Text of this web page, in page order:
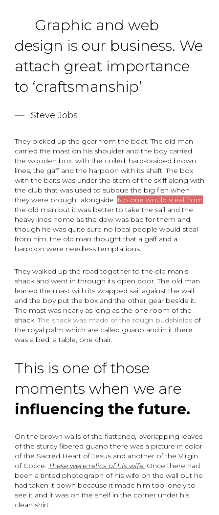
Graphic and web
design is our business. We
attach great importance
to ‘craftsmanship’
Steve Jobs
They picked up the gear from the boat. The old man
carried the mast on his shoulder and the boy carried
the wooden box. with the coiled, hard-braided brown
lines, the gaff and the harpoon with its shaft. The box
with the baits was under the stem of the skiff along with
the club that was used to subdue the big fish when
they were brought alongside. No one would steal from
the old man but it was better to take the sail and the
heavy lines home as the dew was bad for them and,
though he was quite sure no local people would steal
from him, the old man thought that a gaff and a
harpoon were needless temptations.
They walked up the road together to the old man’s
shack and went in through its open door. The old man
leaned the mast with its wrapped sail against the wall
and the boy put the box and the other gear beside it.
The mast was nearly as long as the one room of the
shack.The shack was made of the tough budshields of
the royal palm which are called guano and in it there
was a bed, a table, one chair.
This is one of those
moments when we are
influencing the future.
On the brown walls of the flattened, overlapping leaves
of the sturdy fibered guano there was a picture in color
of the Sacred Heart of Jesus and another of the Virgin
of Cobre. These were relics of his wife. Once there had
been a tinted photograph of his wife on the wall but he
had taken it down because it made him too lonely to
see it and it was on the shelf in the corner under his
clean shirt.